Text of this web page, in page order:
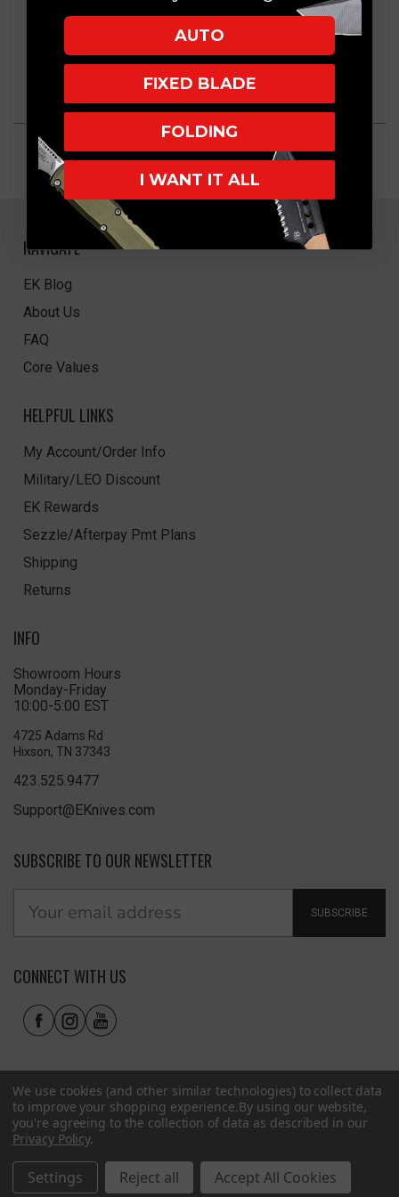
NAVIGATE
EK Blog
About Us
FAQ
Core Values
HELPFUL LINKS
My Account/Order Info
Military/LEO Discount
EK Rewards
Sezzle/Afterpay Pmt Plans
Shipping
Returns
INFO
Showroom Hours
Monday-Friday
10:00-5:00 EST
4725 Adams Rd
Hixson, TN 37343
423.525.9477
Support@EKnives.com
SUBSCRIBE TO OUR NEWSLETTER
SUBSCRIBE
CONNECT WITH US
© 2026 EKnives LLC
We use cookies (and other similar technologies) to collect data
to improve your shopping experience.By using our website,
you're agreeing to the collection of data as described in our
Privacy Policy.
Settings Reject all Accept All Cookies
AUTO
FIXED BLADE
FOLDING
I WANT IT ALL